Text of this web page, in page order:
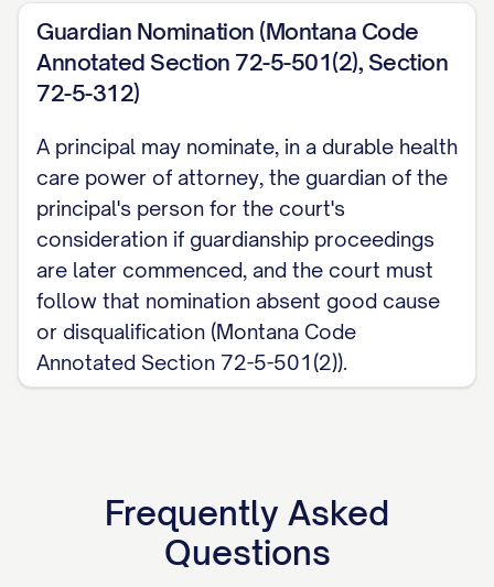
Guardian Nomination (Montana Code
Annotated Section 72-5-501(2), Section
72-5-312)
A principal may nominate, in a durable health
care power of attorney, the guardian of the
principal's person for the court's
consideration if guardianship proceedings
are later commenced, and the court must
follow that nomination absent good cause
or disqualification (Montana Code
Annotated Section 72-5-501(2)).
Frequently Asked
Questions